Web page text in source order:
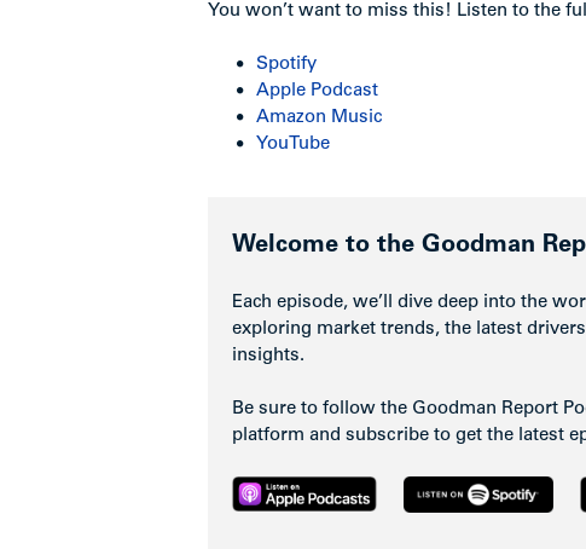
You won’t want to miss this! Listen to the
Spotify
Apple Podcast
Amazon Music
YouTube
Welcome to the Goodman
Each episode, we’ll dive deep into the
exploring market trends, the latest
insights.
Be sure to follow the Goodman Report
platform and subscribe to get the latest